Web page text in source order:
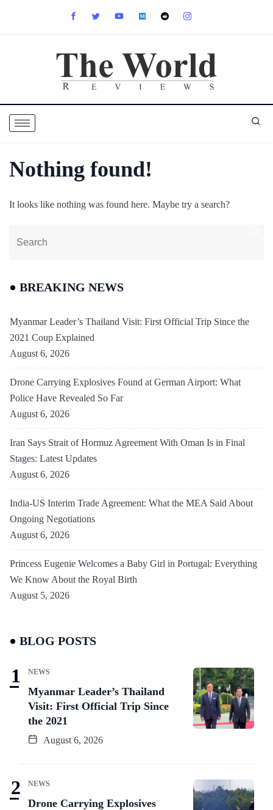
Nothing found!
It looks like nothing was found here. Maybe try a search?
BREAKING NEWS
Myanmar Leader’s Thailand Visit: First Official Trip Since the
2021 Coup Explained
August 6, 2026
Drone Carrying Explosives Found at German Airport: What
Police Have Revealed So Far
August 6, 2026
Iran Says Strait of Hormuz Agreement With Oman Is in Final
Stages: Latest Updates
August 6, 2026
India-US Interim Trade Agreement: What the MEA Said About
Ongoing Negotiations
August 6, 2026
Princess Eugenie Welcomes a Baby Girl in Portugal: Everything
We Know About the Royal Birth
August 5, 2026
BLOG POSTS
NEWS
Myanmar Leader’s Thailand
Visit: First Official Trip Since
the 2021
August 6, 2026
NEWS
Drone Carrying Explosives